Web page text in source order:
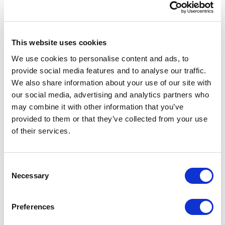
This website uses cookies
We use cookies to personalise content and ads, to
provide social media features and to analyse our traffic.
We also share information about your use of our site with
our social media, advertising and analytics partners who
may combine it with other information that you’ve
provided to them or that they’ve collected from your use
of their services.
Selection
Necessary
Preferences
multiple trades, phases, and deadlines.
Worse still, without a way to track progress as it happens,
project managers are left guessing when it comes to
forecasting completion dates.
Whether you’re mounting cameras, programming
keypads, or upgrading a facility’s access control, you can’t
deliver what you can’t see.
Even when project managers have perfect visibility into
difficulty lies in clearly communicating complex security